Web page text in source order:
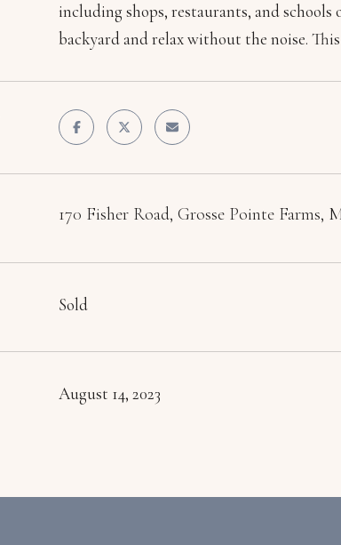
including shops, restaurants, and
backyard and relax without the noise.
170 Fisher Road, Grosse Pointe Farms,
Sold
August 14, 2023